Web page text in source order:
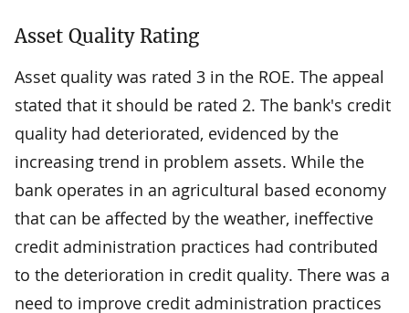
Asset Quality Rating
Asset quality was rated 3 in the ROE. The appeal
stated that it should be rated 2. The bank's credit
quality had deteriorated, evidenced by the
increasing trend in problem assets. While the
bank operates in an agricultural based economy
that can be affected by the weather, ineffective
credit administration practices had contributed
to the deterioration in credit quality. There was a
need to improve credit administration practices